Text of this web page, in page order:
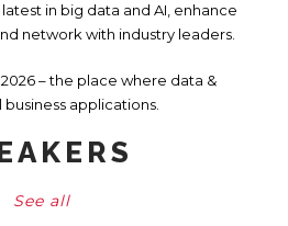
in big data and AI, enhance
network with industry leaders.
– the place where data &
applications.
See all